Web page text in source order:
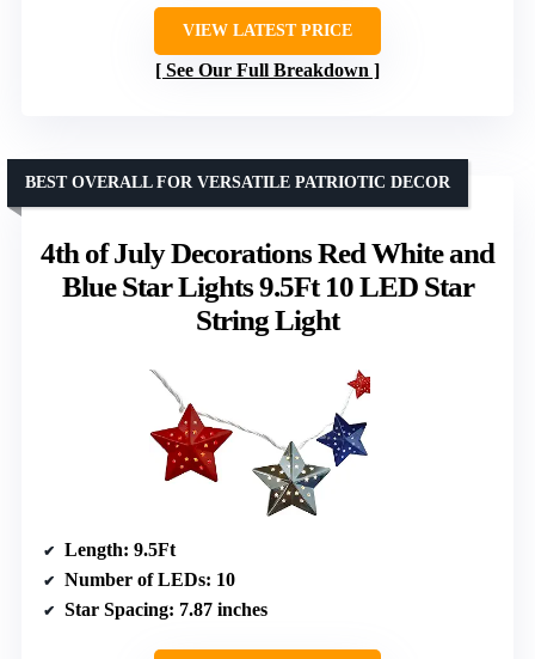
VIEW LATEST PRICE
See Our Full Breakdown
4th of July Decorations Red White and
Blue Star Lights 9.5Ft 10 LED Star
String Light
BEST OVERALL FOR VERSATILE PATRIOTIC DECOR
Length: 9.5Ft
Number of LEDs: 10
Star Spacing: 7.87 inches